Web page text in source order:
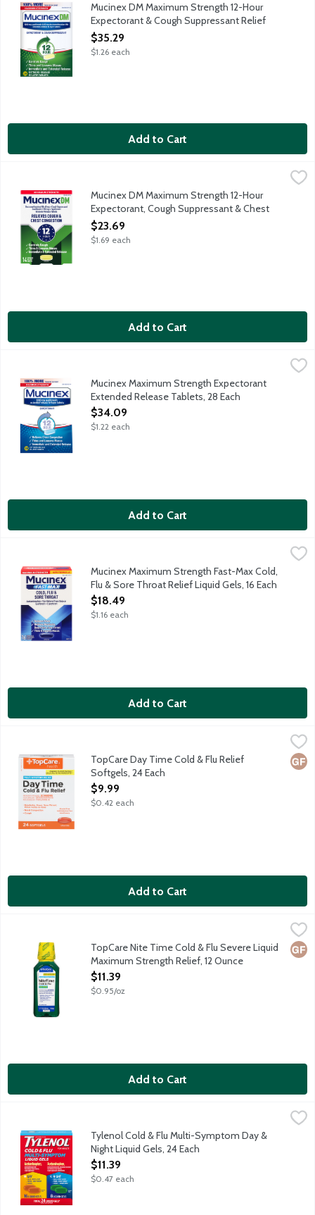
Mucinex DM Maximum Strength 12-Hour
Expectorant & Cough Suppressant Relief
Extended Release Tablets, 28 Each
Open Product Description
$35.29
$1.26 each
Add to Cart
Mucinex DM Maximum Strength 12-Hour Expectorant, Cough
Mucinex DM Maximum Strength Expectorant, Cough
Mucinex DM Maximum Strength 12-Hour
Expectorant, Cough Suppressant & Chest
Congestion Relief Extended Release
Tablets, 14 Each
Open Product Description
$23.69
$1.69 each
Add to Cart
Mucinex Maximum Strength Expectorant Extended Release
Mucinex Maximum Strength Expectorant provides 12-hour
Mucinex Maximum Strength Expectorant
Extended Release Tablets, 28 Each
Open Product Description
$34.09
$1.22 each
Add to Cart
Mucinex Maximum Strength Fast-Max Cold, Flu & Sore Throat
Mucinex Maximum Strength Fast-Max Cold, Flu & Sore
Mucinex Maximum Strength Fast-Max Cold,
Flu & Sore Throat Relief Liquid Gels, 16 Each
Open Product Description
$18.49
$1.16 each
Add to Cart
$9.99
Non-drowsy day time relief for cold and flu symptoms such
TopCare Day Time Cold & Flu Relief
Softgels, 24 Each
Open Product Description
$9.99
$0.42 each
Add to Cart
TopCare Nite Time Cold & Flu Severe Liquid Maximum
TopCare Nite Time Cold & Flu Severe Liquid
Maximum Strength Relief, 12 Ounce
Open Product Description
$11.39
$0.95/oz
Add to Cart
Tylenol Cold & Flu Multi-Symptom Day & Night Liquid Gels, 24
Day liquid gels (Acetaminophen, Dextromethorphan HBr,
Tylenol Cold & Flu Multi-Symptom Day &
Night Liquid Gels, 24 Each
Open Product Description
$11.39
$0.47 each